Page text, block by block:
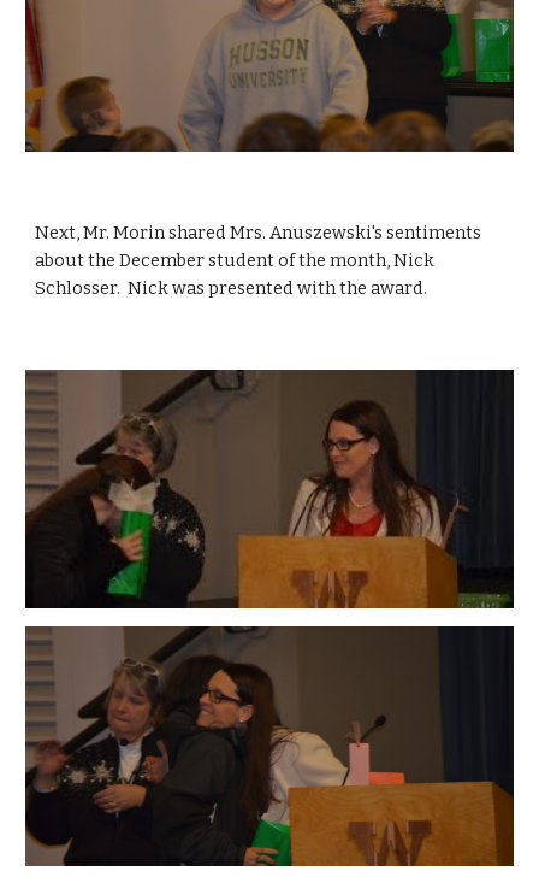
Next, Mr. Morin shared Mrs. Anuszewski's sentiments
about the December student of the month, Nick
Schlosser.  Nick was presented with the award.